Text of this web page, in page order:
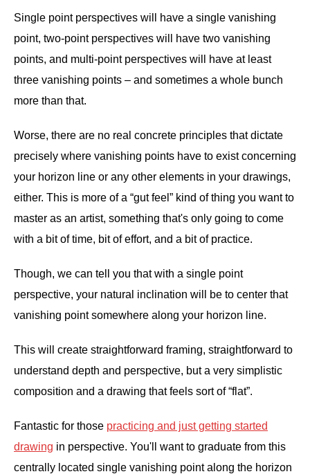
Single point perspectives will have a single vanishing
point, two-point perspectives will have two vanishing
points, and multi-point perspectives will have at least
three vanishing points – and sometimes a whole bunch
more than that.
Worse, there are no real concrete principles that dictate
precisely where vanishing points have to exist concerning
your horizon line or any other elements in your drawings,
either. This is more of a “gut feel” kind of thing you want to
master as an artist, something that's only going to come
with a bit of time, bit of effort, and a bit of practice.
Though, we can tell you that with a single point
perspective, your natural inclination will be to center that
vanishing point somewhere along your horizon line.
This will create straightforward framing, straightforward to
understand depth and perspective, but a very simplistic
composition and a drawing that feels sort of “flat”.
Fantastic for those practicing and just getting started
drawing in perspective. You'll want to graduate from this
centrally located single vanishing point along the horizon